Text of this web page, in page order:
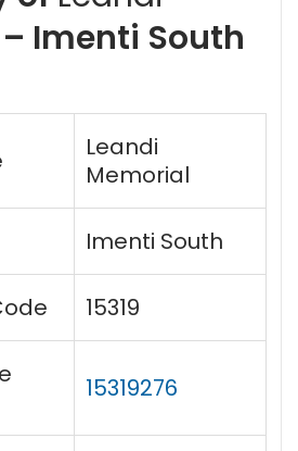
– Imenti South
Leandi
Memorial
Imenti South
15319
15319276